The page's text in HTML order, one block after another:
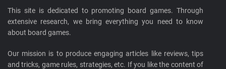
This site is dedicated to promoting board games. Through
extensive research, we bring everything you need to know
about board games.
Our mission is to produce engaging articles like reviews, tips
and tricks, game rules, strategies, etc. If you like the content of